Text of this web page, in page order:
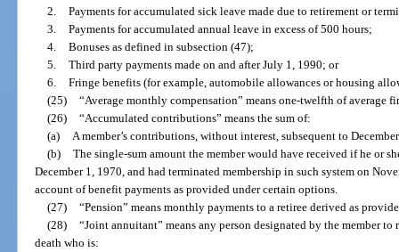
2. Payments for accumulated sick leave made due to retirement or
3. Payments for accumulated annual leave in excess of 500 hours;
4. Bonuses as defined in subsection (47);
5. Third party payments made on and after July 1, 1990; or
6. Fringe benefits (for example, automobile allowances or housing
(25) “Average monthly compensation” means one-twelfth of average
(26) “Accumulated contributions” means the sum of:
(a)
A member’s contributions, without interest, subsequent to
(b) The single-sum amount the member would have received if he or
December 1, 1970, and had terminated membership in such system on
account of benefit payments as provided under certain options.
(27) “Pension” means monthly payments to a retiree derived as
(28) “Joint annuitant” means any person designated by the member to
death who is: